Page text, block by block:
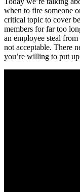
when to fire someone
critical topic to cover
members for far too
an employee steal
not acceptable. There
you’re willing to put